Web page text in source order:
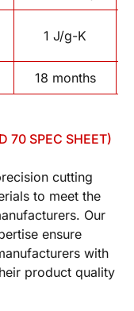
1 J/g-K
18 months
70 SPEC SHEET)
cutting
to meet the
Our
ensure
with
product quality